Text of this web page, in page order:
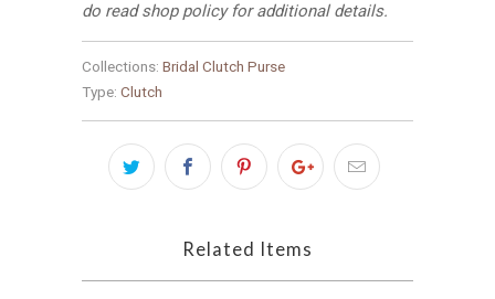
do read shop policy for additional details.
Collections: Bridal Clutch Purse
Type: Clutch
Related Items